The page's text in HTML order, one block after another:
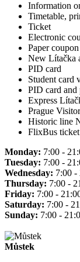
Information
Timetable,
Ticket
Electronic
Paper coupon
New Lítačka
PID card
Student card
PID card and
Express
Prague
Historic line
FlixBus ticket
Monday: 7:00 -
Tuesday: 7:00 -
Wednesday: 7:00 -
Thursday: 7:00 -
Friday: 7:00 -
Saturday: 7:00 -
Sunday: 7:00 -
Můstek